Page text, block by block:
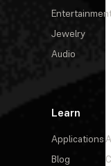
Jewelry
Audio
Learn
Applications
Blog